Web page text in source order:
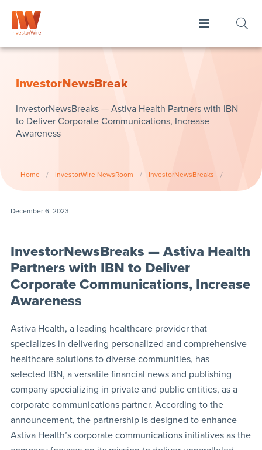
InvestorNewsBreak
InvestorNewsBreaks — Astiva Health Partners with IBN
to Deliver Corporate Communications, Increase
Awareness
Home / InvestorWire NewsRoom / InvestorNewsBreaks /
December 6, 2023
InvestorNewsBreaks — Astiva Health
Partners with IBN to Deliver
Corporate Communications, Increase
Awareness
Astiva Health, a leading healthcare provider that
specializes in delivering personalized and comprehensive
healthcare solutions to diverse communities, has
selected IBN, a versatile financial news and publishing
company specializing in private and public entities, as a
corporate communications partner. According to the
announcement, the partnership is designed to enhance
Astiva Health’s corporate communications initiatives as the